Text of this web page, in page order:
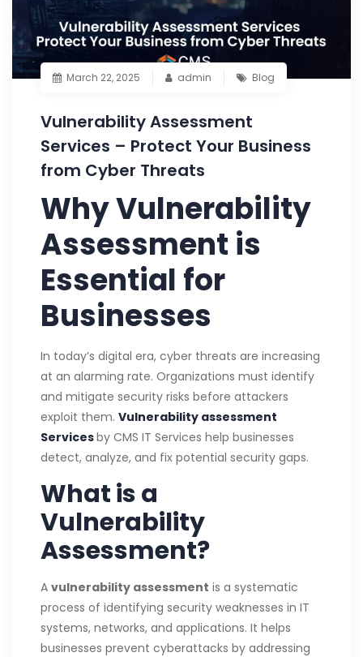
March 22, 2025 admin Blog
Vulnerability Assessment
Services – Protect Your Business
from Cyber Threats
Why Vulnerability
Assessment is
Essential for
Businesses
In today’s digital era, cyber threats are increasing
at an alarming rate. Organizations must identify
and mitigate security risks before attackers
exploit them. Vulnerability assessment
Servicesby CMS IT Services help businesses
detect, analyze, and fix potential security gaps.
What is a
Vulnerability
Assessment?
A vulnerability assessment is a systematic
process of identifying security weaknesses in IT
systems, networks, and applications. It helps
businesses prevent cyberattacks by addressing